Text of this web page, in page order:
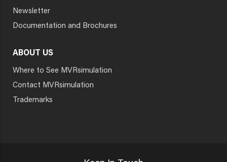
Newsletter
Documentation and Brochures
ABOUT US
Where to See MVRsimulation
Contact MVRsimulation
Trademarks